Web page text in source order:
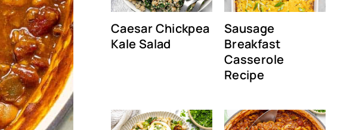
Caesar Chickpea
Kale Salad
Sausage
Breakfast
Casserole
Recipe